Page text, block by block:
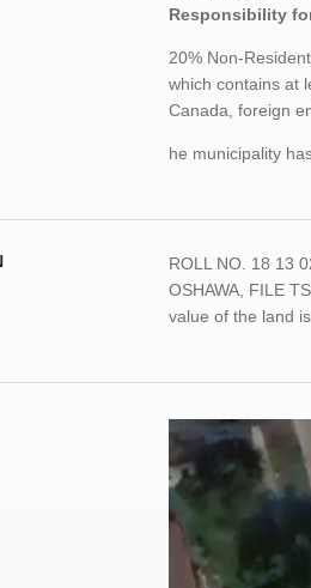
Responsibility
20% Non-
which contains at
Canada, foreign
he municipality
ROLL NO. 18 13
OSHAWA, FILE
value of the land